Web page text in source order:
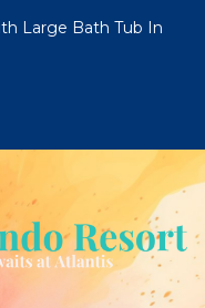
Large Bath Tub In